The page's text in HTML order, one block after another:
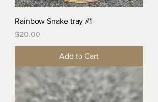
Rainbow Snake tray #1
Price
$20.00
Add to Cart